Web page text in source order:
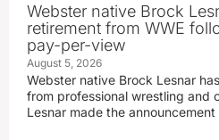
Webster native Brock
retirement from WWE
pay-per-view
August 5, 2026
Webster native Brock Lesnar
from professional wrestling and
Lesnar made the announcement